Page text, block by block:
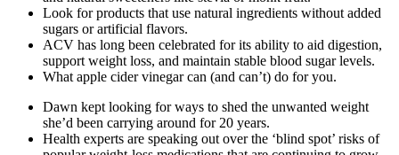
Look for products that use natural ingredients without added
sugars or artificial flavors.
ACV has long been celebrated for its ability to aid digestion,
support weight loss, and maintain stable blood sugar levels.
What apple cider vinegar can (and can’t) do for you.
Dawn kept looking for ways to shed the unwanted weight
she’d been carrying around for 20 years.
Health experts are speaking out over the ‘blind spot’ risks of